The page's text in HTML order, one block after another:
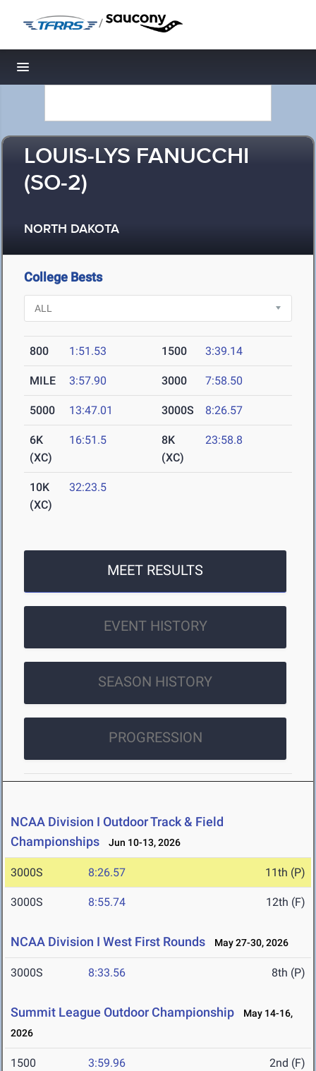
/
Toggle navigation
LOUIS-LYS FANUCCHI
(SO-2)
NORTH DAKOTA
College Bests
800 1:51.53 1500 3:39.14
MILE 3:57.90 3000 7:58.50
5000 13:47.01 3000S 8:26.57
6K
(XC)
16:51.5
8K
(XC)
23:58.8
10K
(XC)
32:23.5
MEET RESULTS
EVENT HISTORY
SEASON HISTORY
PROGRESSION
NCAA Division I Outdoor Track & Field
Championships
Jun 10-13, 2026
3000S 8:26.57 11th (P)
3000S 8:55.74 12th (F)
NCAA Division I West First Rounds May 27-30, 2026
3000S 8:33.56 8th (P)
Summit League Outdoor Championship
May 14-16,
2026
1500 3:59.96 2nd (F)